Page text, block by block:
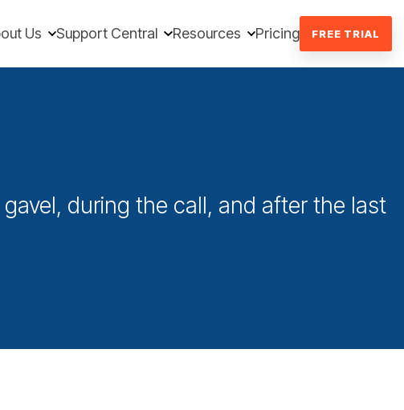
Us Support Central Resources Pricing FREE TRIAL
during the call, and after the last